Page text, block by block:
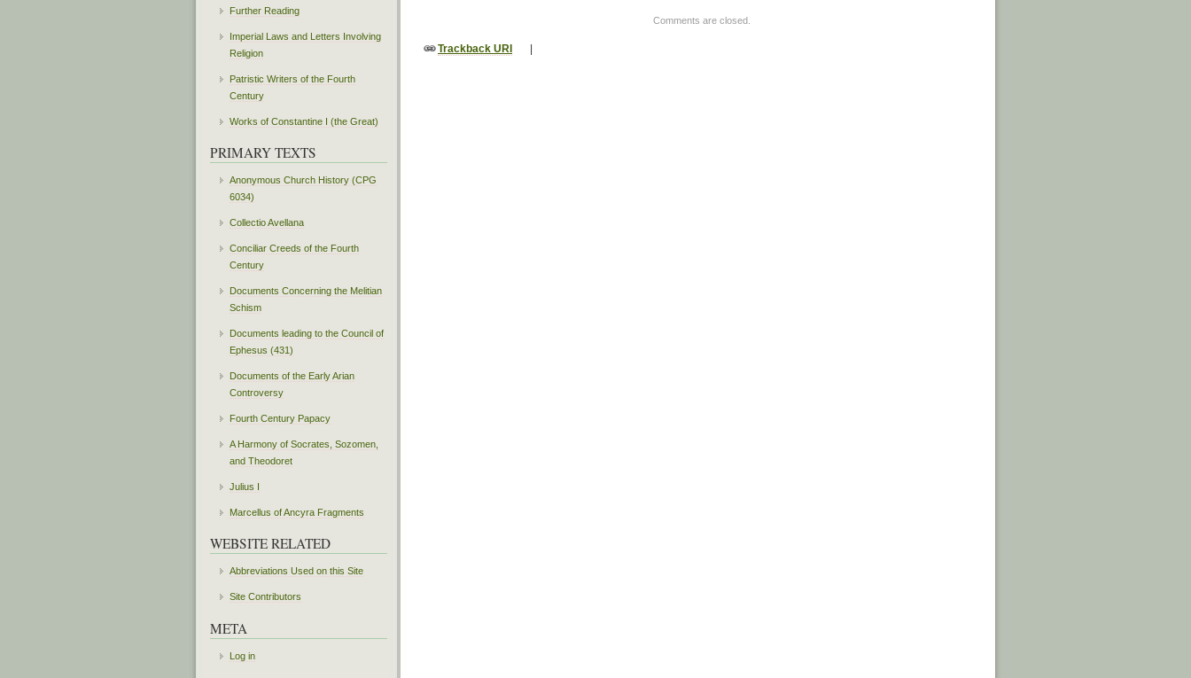
Comments are closed.
Trackback URI |
Further Reading
Imperial Laws and Letters Involving
Religion
Patristic Writers of the Fourth
Century
Works of Constantine I (the Great)
PRIMARY TEXTS
Anonymous Church History (CPG
6034)
Collectio Avellana
Conciliar Creeds of the Fourth
Century
Documents Concerning the Melitian
Schism
Documents leading to the Council of
Ephesus (431)
Documents of the Early Arian
Controversy
Fourth Century Papacy
A Harmony of Socrates, Sozomen,
and Theodoret
Julius I
Marcellus of Ancyra Fragments
WEBSITE RELATED
Abbreviations Used on this Site
Site Contributors
META
Log in